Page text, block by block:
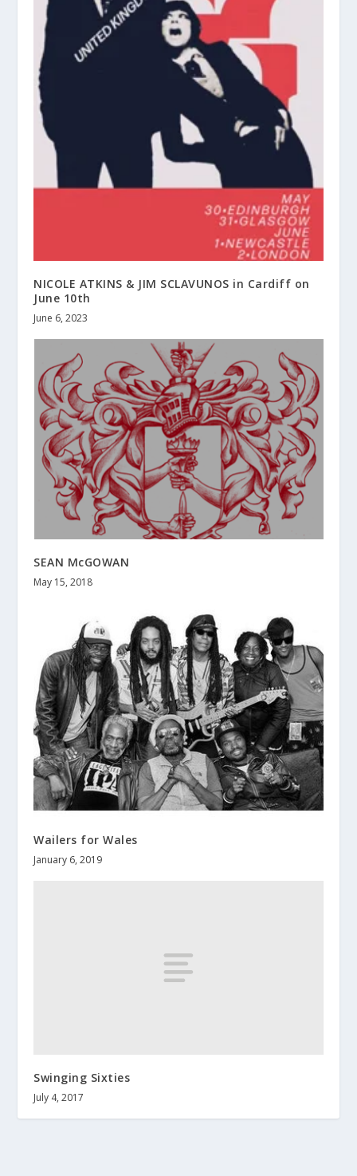
NICOLE ATKINS & JIM SCLAVUNOS in Cardiff on
June 10th
June 6, 2023
SEAN McGOWAN
May 15, 2018
Wailers for Wales
January 6, 2019
Swinging Sixties
July 4, 2017